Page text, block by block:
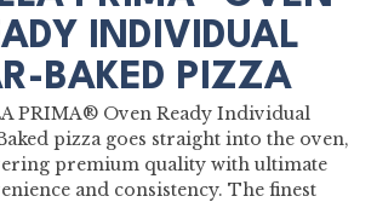
INDIVIDUAL
BAKED PIZZA
PRIMA® Oven Ready Individual
pizza goes straight into the oven,
premium quality with ultimate
and consistency. The finest